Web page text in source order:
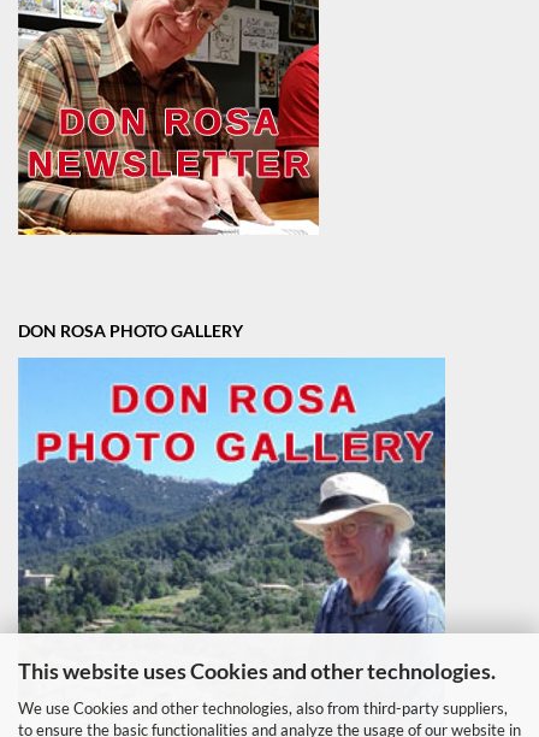
This website uses Cookies and other technologies.
We use Cookies and other technologies, also from third-party suppliers,
to ensure the basic functionalities and analyze the usage of our website in
DON ROSA PHOTO GALLERY